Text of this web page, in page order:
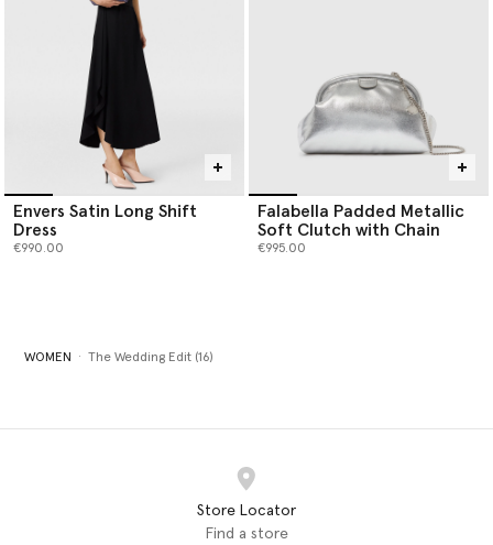
Envers Satin Long Shift
Dress
€990.00
Falabella Padded Metallic
Soft Clutch with Chain
€995.00
WOMEN The Wedding Edit (16)
Store Locator
Find a store